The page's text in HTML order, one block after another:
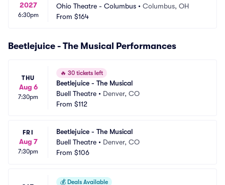
2027
6:30pm
Ohio Theatre - Columbus • Columbus, OH
From $164
Beetlejuice - The Musical Performances
THU
Aug 6
7:30pm
🔥 30 tickets left
Beetlejuice - The Musical
Buell Theatre • Denver, CO
From $112
FRI
Aug 7
7:30pm
Beetlejuice - The Musical
Buell Theatre • Denver, CO
From $106
💰 Deals Available